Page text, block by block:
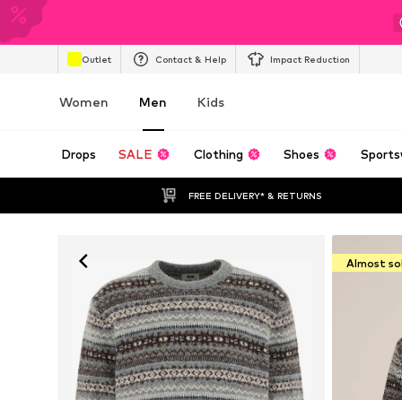
Outlet Contact & Help Impact Reduction
Women Men Kids
Drops SALE Clothing Shoes
FREE DELIVERY* & RETURNS
Almost